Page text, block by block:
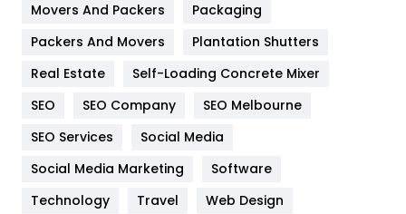
Hotel
Industries
Jobs
Kitchen
Movers And Packers
Packaging
Packers And Movers
Plantation Shutters
Real Estate
Self-Loading Concrete Mixer
SEO
SEO Company
SEO Melbourne
SEO Services
Social Media
Social Media Marketing
Software
Technology
Travel
Web Design